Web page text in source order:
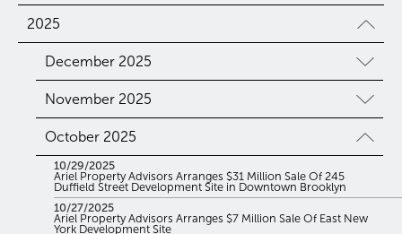
2025
December 2025
November 2025
October 2025
10/29/2025
Ariel Property Advisors Arranges $31 Million Sale Of 245
Duffield Street Development Site in Downtown Brooklyn
10/27/2025
Ariel Property Advisors Arranges $7 Million Sale Of East New
York Development Site